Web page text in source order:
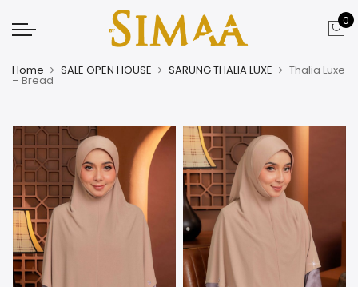
0
Home SALE OPEN HOUSE SARUNG THALIA LUXE Thalia Luxe
– Bread